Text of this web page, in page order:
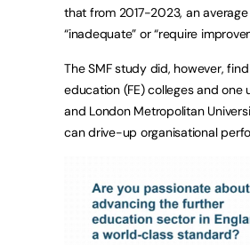
that from 2017-2023, an
“inadequate” or “require
The SMF study did, however,
education (FE) colleges and one
and London Metropolitan
can drive-up organisational